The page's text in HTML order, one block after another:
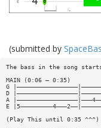
(submitted by
The bass in the song
MAIN (0:06 — 0:35)
G
D
A
E
(Play This until 0:35 ^^^)